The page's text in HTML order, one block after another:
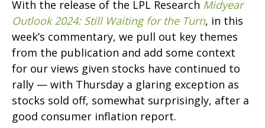
With the release of the LPL Research Midyear
Outlook 2024: Still Waiting for the Turn, in this
week’s commentary, we pull out key themes
from the publication and add some context
for our views given stocks have continued to
rally — with Thursday a glaring exception as
stocks sold off, somewhat surprisingly, after a
good consumer inflation report.